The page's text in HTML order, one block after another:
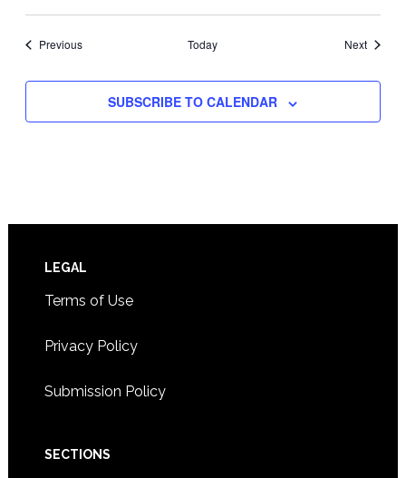
PreviousEvents Today NextEvents
SUBSCRIBE TO CALENDAR
Footer
LEGAL
Terms of Use
Privacy Policy
Submission Policy
SECTIONS